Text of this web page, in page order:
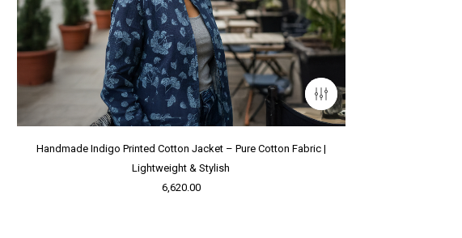
Handmade Indigo Printed Cotton Jacket – Pure Cotton Fabric |
Lightweight & Stylish
6,620.00